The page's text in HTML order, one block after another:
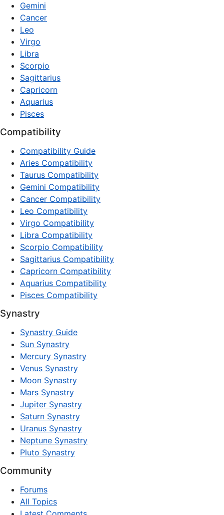
Gemini
Cancer
Leo
Virgo
Libra
Scorpio
Sagittarius
Capricorn
Aquarius
Pisces
Compatibility
Compatibility Guide
Aries Compatibility
Taurus Compatibility
Gemini Compatibility
Cancer Compatibility
Leo Compatibility
Virgo Compatibility
Libra Compatibility
Scorpio Compatibility
Sagittarius Compatibility
Capricorn Compatibility
Aquarius Compatibility
Pisces Compatibility
Synastry
Synastry Guide
Sun Synastry
Mercury Synastry
Venus Synastry
Moon Synastry
Mars Synastry
Jupiter Synastry
Saturn Synastry
Uranus Synastry
Neptune Synastry
Pluto Synastry
Community
Forums
All Topics